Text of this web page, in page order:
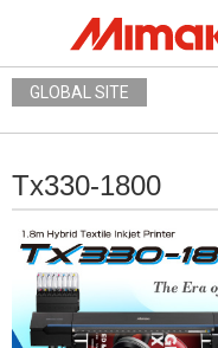
GLOBAL SITE
Tx330-1800